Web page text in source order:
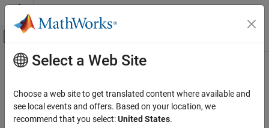
Skip to content
Off-Canvas Navigation Menu Toggle
Documentation Home
Antenna Toolbox
Antenna Catalog
Main Content
biquad
Create biquad or double-biquad antenna
Select a Web Site
Choose a web site to get translated content where available and
see local events and offers. Based on your location, we
recommend that you select:United States.